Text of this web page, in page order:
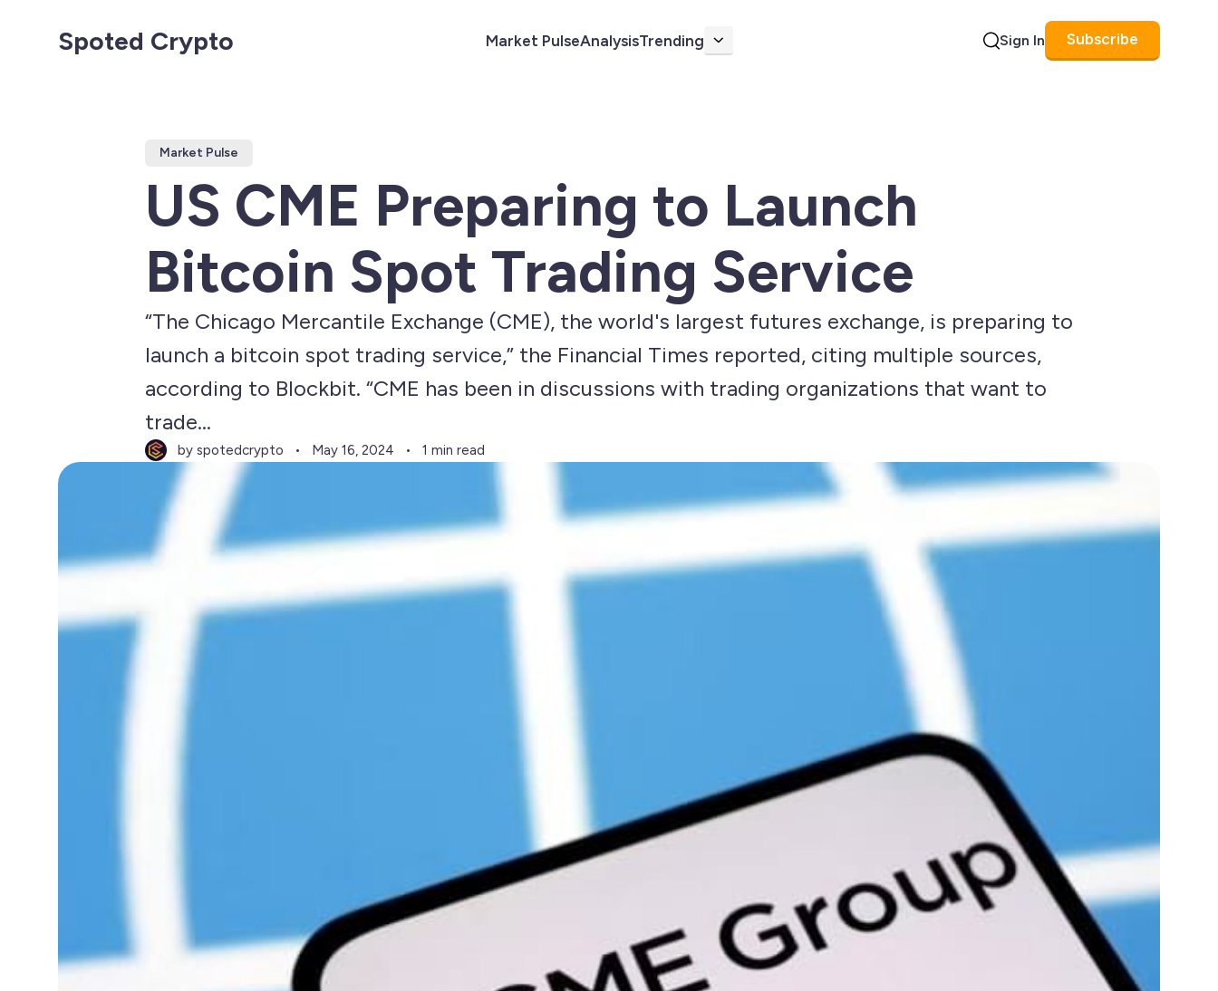
Spoted Crypto Market PulseAnalysisTrending More Sign In Subscribe
Market Pulse
US CME Preparing to Launch
Bitcoin Spot Trading Service
“The Chicago Mercantile Exchange (CME), the world's largest futures exchange, is preparing to
launch a bitcoin spot trading service,” the Financial Times reported, citing multiple sources,
according to Blockbit. “CME has been in discussions with trading organizations that want to
trade...
by spotedcrypto May 16, 2024 1 min read